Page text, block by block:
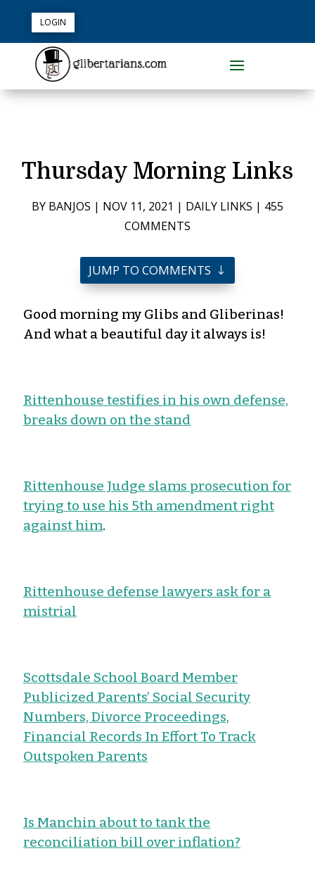
LOGIN
Thursday Morning Links
BY BANJOS | NOV 11, 2021 | DAILY LINKS | 455
COMMENTS
JUMP TO COMMENTS
Good morning my Glibs and Gliberinas!
And what a beautiful day it always is!
Rittenhouse testifies in his own defense,
breaks down on the stand
Rittenhouse Judge slams prosecution for
trying to use his 5th amendment right
against him.
Rittenhouse defense lawyers ask for a
mistrial
Scottsdale School Board Member
Publicized Parents’ Social Security
Numbers, Divorce Proceedings,
Financial Records In Effort To Track
Outspoken Parents
Is Manchin about to tank the
reconciliation bill over inflation?